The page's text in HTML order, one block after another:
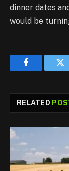
dinner dates
would be
Facebook
RELATED